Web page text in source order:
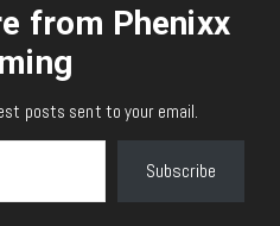
from Phenixx
posts sent to your email.
Subscribe